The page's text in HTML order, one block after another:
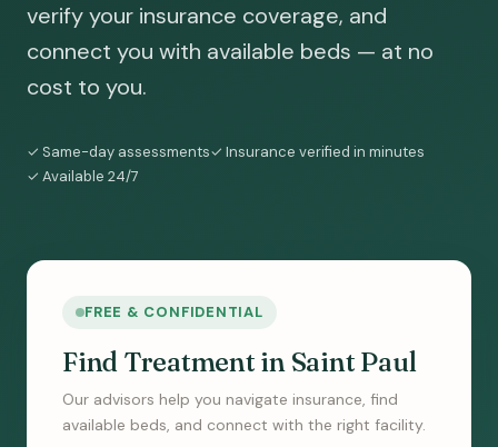
verify your insurance coverage, and
connect you with available beds — at no
cost to you.
✓ Same-day assessments✓ Insurance verified in minutes
✓ Available 24/7
FREE & CONFIDENTIAL
Find Treatment in Saint Paul
Our advisors help you navigate insurance, find
available beds, and connect with the right facility.